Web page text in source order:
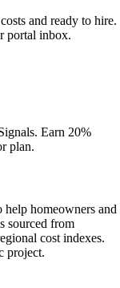
and ready to hire.
portal inbox.
Earn 20%
plan.
help homeowners and
sourced from
cost indexes.
project.